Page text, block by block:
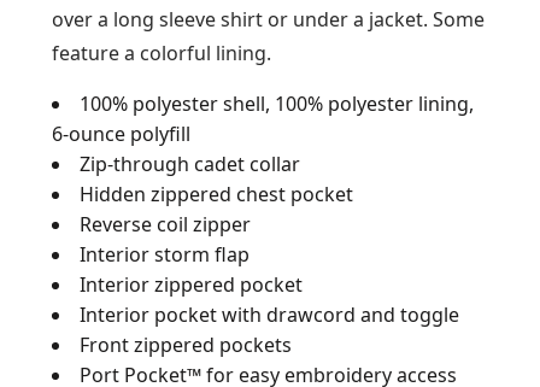
over a long sleeve shirt or under a jacket. Some
feature a colorful lining.
100% polyester shell, 100% polyester lining,
6-ounce polyfill
Zip-through cadet collar
Hidden zippered chest pocket
Reverse coil zipper
Interior storm flap
Interior zippered pocket
Interior pocket with drawcord and toggle
Front zippered pockets
Port Pocket™ for easy embroidery access